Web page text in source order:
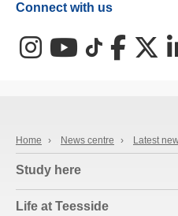
Connect with us
InstagramYouTube
TikTok X
Home › News centre › Latest
Study here
Life at Teesside